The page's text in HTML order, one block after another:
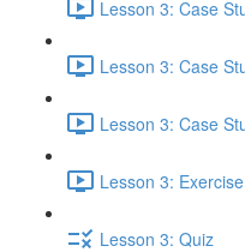
Lesson 3: Case
Lesson 3: Case
Lesson 3: Case
Lesson 3:
Lesson 3: Quiz